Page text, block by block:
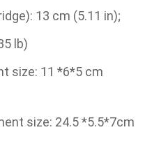
13 cm (5.11 in);
lb)
size: 11 *6*5 cm
size: 24.5 *5.5*7cm